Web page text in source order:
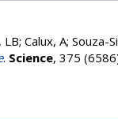
Calux, A;
. Science, 375